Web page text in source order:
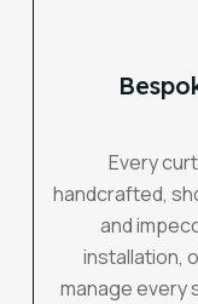
Every
handcrafted,
and
installation,
manage every